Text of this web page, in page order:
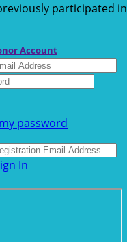
participated in
Account
password
In